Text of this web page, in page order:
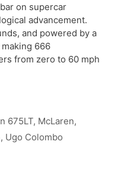
on supercar
advancement.
and powered by a
666
from zero to 60 mph
675LT, McLaren,
, Ugo Colombo